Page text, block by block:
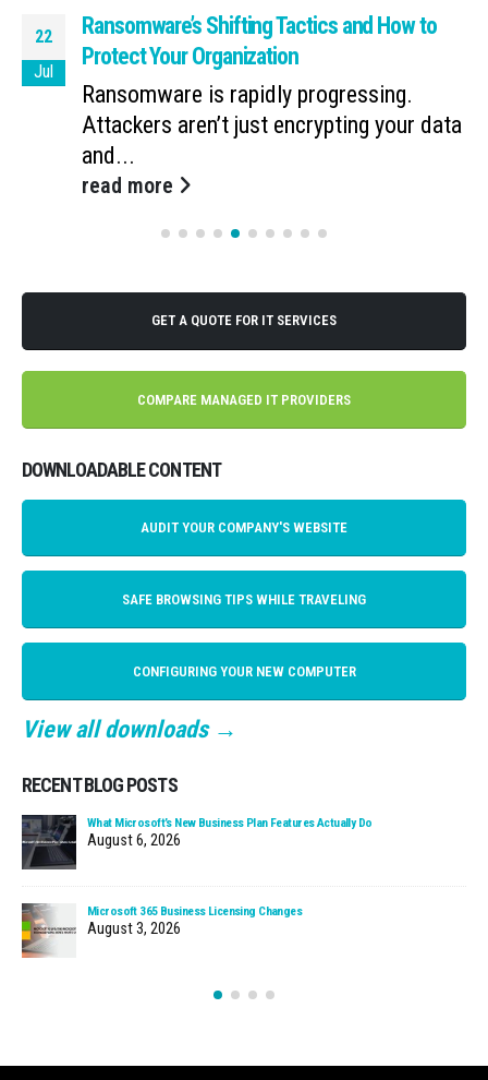
22
Jul
Ransomware’s Shifting Tactics and How to
Protect Your Organization
Ransomware is rapidly progressing.
Attackers aren’t just encrypting your data
and...
read more
GET A QUOTE FOR IT SERVICES
COMPARE MANAGED IT PROVIDERS
DOWNLOADABLE CONTENT
AUDIT YOUR COMPANY'S WEBSITE
SAFE BROWSING TIPS WHILE TRAVELING
CONFIGURING YOUR NEW COMPUTER
View all downloads →
RECENT BLOG POSTS
What Microsoft’s New Business Plan Features Actually Do
August 6, 2026
Microsoft 365 Business Licensing Changes
August 3, 2026